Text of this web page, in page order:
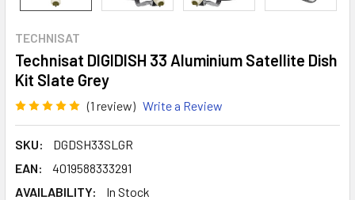
TECHNISAT
Technisat DIGIDISH 33 Aluminium Satellite Dish
Kit Slate Grey
(1 review) Write a Review
SKU:
DGDSH33SLGR
EAN:
4019588333291
AVAILABILITY:
In Stock